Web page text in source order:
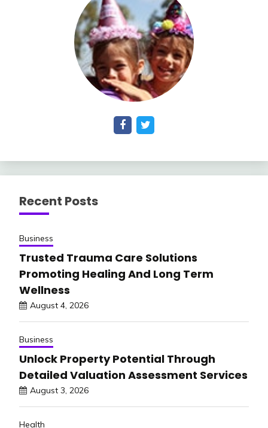
Recent Posts
Business
Trusted Trauma Care Solutions
Promoting Healing And Long Term
Wellness
August 4, 2026
Business
Unlock Property Potential Through
Detailed Valuation Assessment Services
August 3, 2026
Health